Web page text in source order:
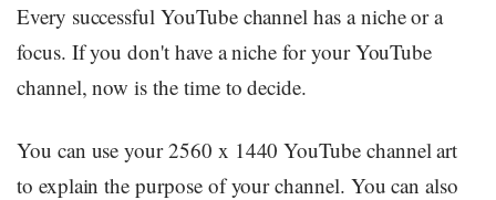
Every successful YouTube channel has a niche or a
focus. If you don't have a niche for your YouTube
channel, now is the time to decide.
You can use your 2560 x 1440 YouTube channel art
to explain the purpose of your channel. You can also